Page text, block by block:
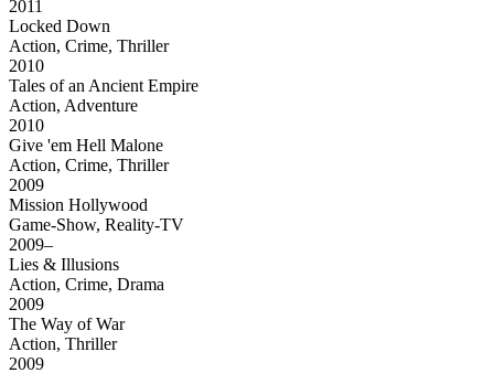
2011
Locked Down
Action, Crime, Thriller
2010
Tales of an Ancient Empire
Action, Adventure
2010
Give 'em Hell Malone
Action, Crime, Thriller
2009
Mission Hollywood
Game-Show, Reality-TV
2009–
Lies & Illusions
Action, Crime, Drama
2009
The Way of War
Action, Thriller
2009